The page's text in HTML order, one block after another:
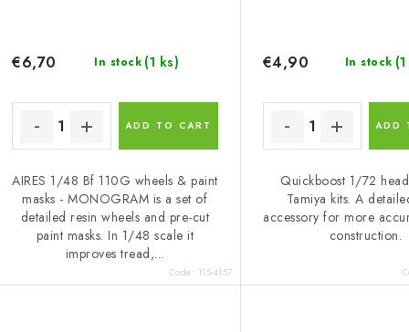
In stock (1 ks)
€6,70
ADD TO CART
AIRES 1/48 Bf 110G wheels & paint
masks - MONOGRAM is a set of
detailed resin wheels and pre-cut
paint masks. In 1/48 scale it
improves tread,...
Code: 115-4157
In stock
€4,90
ADD
Quickboost 1/72
Tamiya kits. A
accessory for more
construction.